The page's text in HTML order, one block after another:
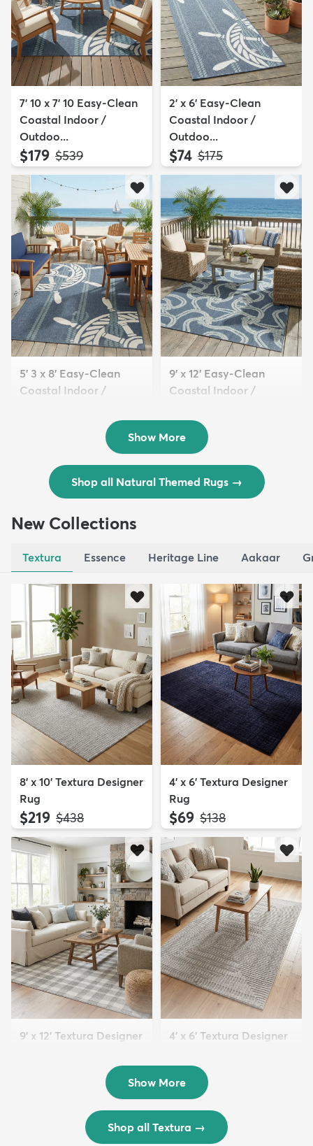
7' 10 x 7' 10 Easy-Clean
Coastal Indoor /
Outdoo...
$179 MSRP:
$539
2' x 6' Easy-Clean
Coastal Indoor /
Outdoo...
$74 MSRP:
$175
5' 3 x 8' Easy-Clean
Coastal Indoor /
9' x 12' Easy-Clean
Coastal Indoor /
$289
Show More
Shop all Natural Themed Rugs →
New Collections
Textura Essence Heritage Line Aakaar
8' x 10' Textura Designer
Rug
$219 MSRP:
$438
4' x 6' Textura Designer
Rug
$69 MSRP:
$138
9' x 12' Textura Designer
4' x 6' Textura Designer
$69 MSRP:
$138
Show More
Shop all Textura →